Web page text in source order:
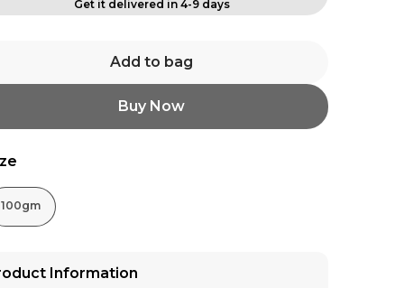
Get it delivered in 4-9 days
Add to bag
Buy Now
100gm
Information